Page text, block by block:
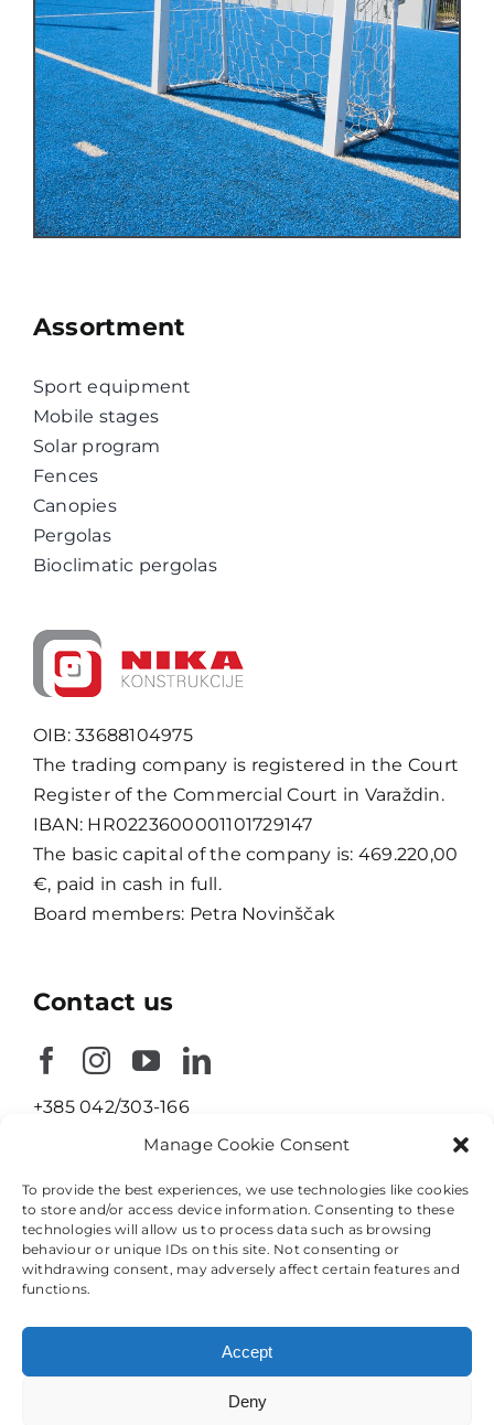
Manage Cookie Consent
To provide the best experiences, we use technologies like cookies
to store and/or access device information. Consenting to these
technologies will allow us to process data such as browsing
behaviour or unique IDs on this site. Not consenting or
withdrawing consent, may adversely affect certain features and
functions.
Accept
Deny
Assortment
Sport equipment
Mobile stages
Solar program
Fences
Canopies
Pergolas
Bioclimatic pergolas
OIB: 33688104975
The trading company is registered in the Court
Register of the Commercial Court in Varaždin.
IBAN: HR0223600001101729147
The basic capital of the company is: 469.220,00
€, paid in cash in full.
Board members: Petra Novinščak
Contact us
+385 042/303-166
info@nika-konstrukcije.hr
Ulica Braće Radića 23
42208 Petrijanec
Croatia